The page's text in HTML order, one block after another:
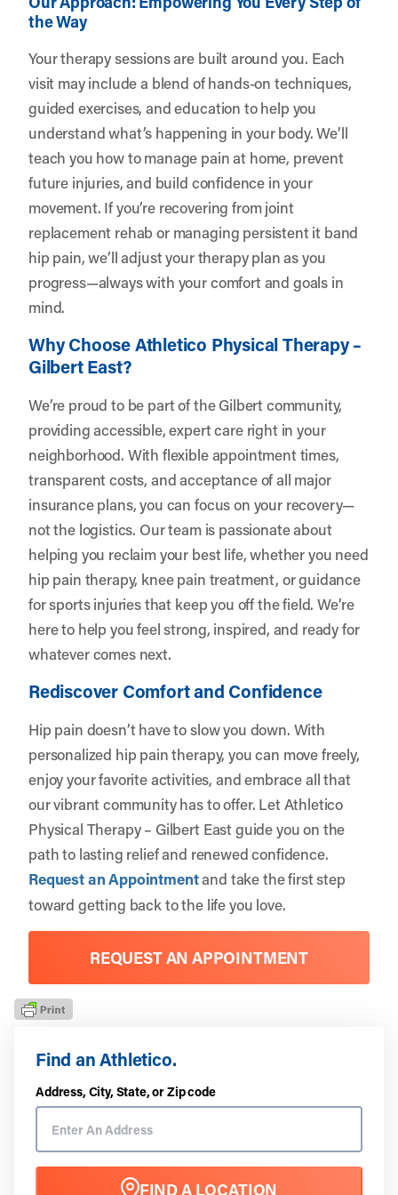
Find an Athletico.
Address, City, State, or Zip code
FIND A LOCATION
the Way
Your therapy sessions are built around you. Each
visit may include a blend of hands-on techniques,
guided exercises, and education to help you
understand what’s happening in your body. We’ll
teach you how to manage pain at home, prevent
future injuries, and build confidence in your
movement. If you’re recovering from joint
replacement rehab or managing persistent it band
hip pain, we’ll adjust your therapy plan as you
progress—always with your comfort and goals in
mind.
Why Choose Athletico Physical Therapy –
Gilbert East?
We’re proud to be part of the Gilbert community,
providing accessible, expert care right in your
neighborhood. With flexible appointment times,
transparent costs, and acceptance of all major
insurance plans, you can focus on your recovery—
not the logistics. Our team is passionate about
helping you reclaim your best life, whether you need
hip pain therapy, knee pain treatment, or guidance
for sports injuries that keep you off the field. We’re
here to help you feel strong, inspired, and ready for
whatever comes next.
Rediscover Comfort and Confidence
Hip pain doesn’t have to slow you down. With
personalized hip pain therapy, you can move freely,
enjoy your favorite activities, and embrace all that
our vibrant community has to offer. LetAthletico
Physical Therapy – Gilbert Eastguide you on the
path to lasting relief and renewed confidence.
Request an Appointmentand take the first step
toward getting back to the life you love.
REQUEST AN APPOINTMENT